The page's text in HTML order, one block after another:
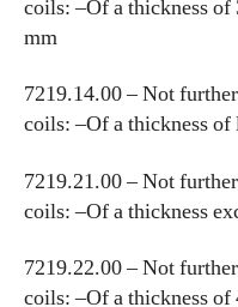
coils: –Of a thickness of
mm
7219.14.00 – Not
coils: –Of a thickness of
7219.21.00 – Not
coils: –Of a thickness
7219.22.00 – Not
coils: –Of a thickness